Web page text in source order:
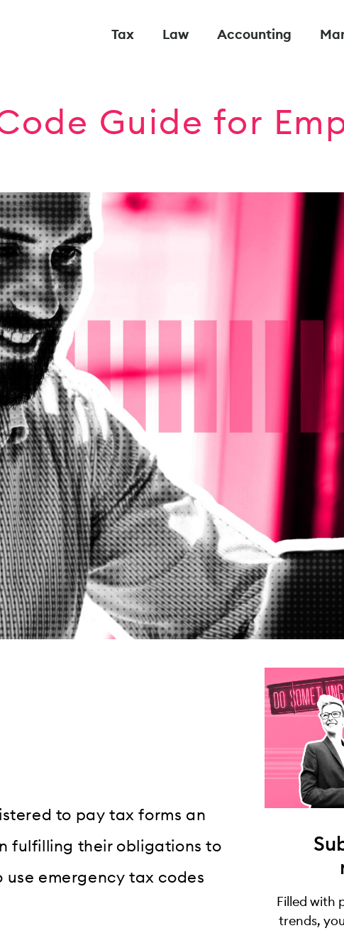
Tax Law Accounting
Guide for
to pay tax forms an
fulfilling their obligations to
use emergency tax codes
Filled with
trends,